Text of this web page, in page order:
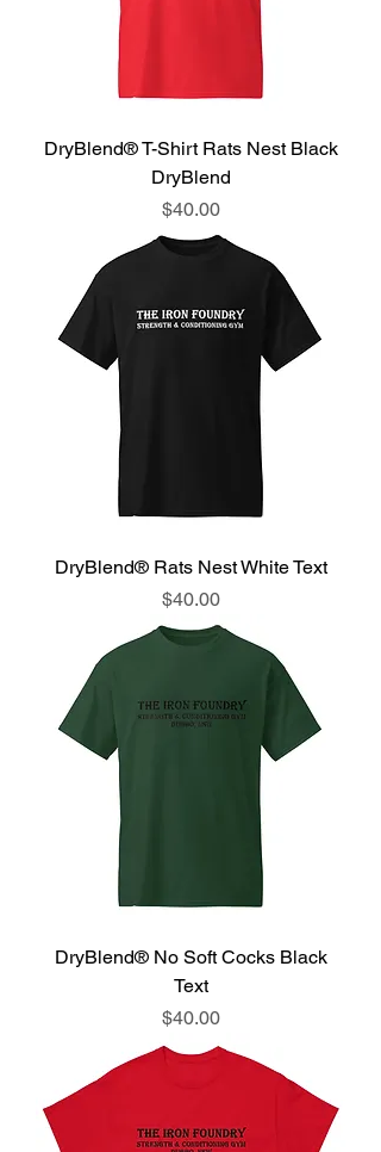
DryBlend® T-Shirt Rats Nest Black
DryBlend
Price
$40.00
DryBlend® Rats Nest White Text
Price
$40.00
DryBlend® No Soft Cocks Black
Text
Price
$40.00